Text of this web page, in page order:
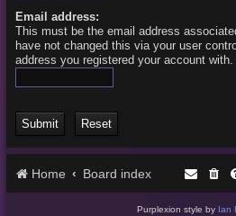
Email address:
This must be the email address
have not changed this via your user
address you registered your account with.
Home Board index
Purplexion style by Ian